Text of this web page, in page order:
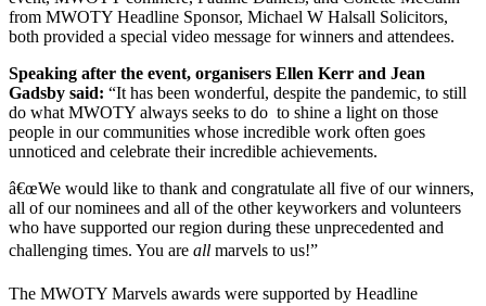
from MWOTY Headline Sponsor, Michael W Halsall Solicitors,
both provided a special video message for winners and attendees.
Speaking after the event, organisers Ellen Kerr and Jean
Gadsby said: “It has been wonderful, despite the pandemic, to still
do what MWOTY always seeks to do to shine a light on those
people in our communities whose incredible work often goes
unnoticed and celebrate their incredible achievements.
â€œWe would like to thank and congratulate all five of our winners,
all of our nominees and all of the other keyworkers and volunteers
who have supported our region during these unprecedented and
challenging times. You are all marvels to us!”
The MWOTY Marvels awards were supported by Headline